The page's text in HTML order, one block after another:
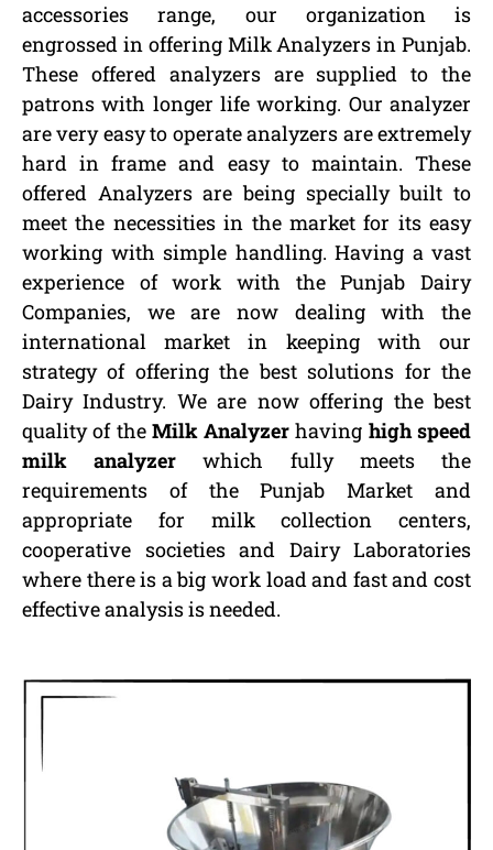
accessories range, our organization is
engrossed in offering Milk Analyzers in Punjab.
These offered analyzers are supplied to the
patrons with longer life working. Our analyzer
are very easy to operate analyzers are extremely
hard in frame and easy to maintain. These
offered Analyzers are being specially built to
meet the necessities in the market for its easy
working with simple handling. Having a vast
experience of work with the Punjab Dairy
Companies, we are now dealing with the
international market in keeping with our
strategy of offering the best solutions for the
Dairy Industry. We are now offering the best
quality of the Milk Analyzer having high speed
milk analyzer which fully meets the
requirements of the Punjab Market and
appropriate for milk collection centers,
cooperative societies and Dairy Laboratories
where there is a big work load and fast and cost
effective analysis is needed.